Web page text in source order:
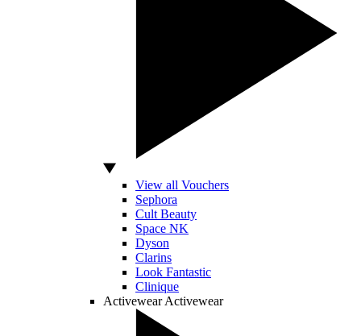
View all Vouchers
Sephora
Cult Beauty
Space NK
Dyson
Clarins
Look Fantastic
Clinique
Activewear Activewear